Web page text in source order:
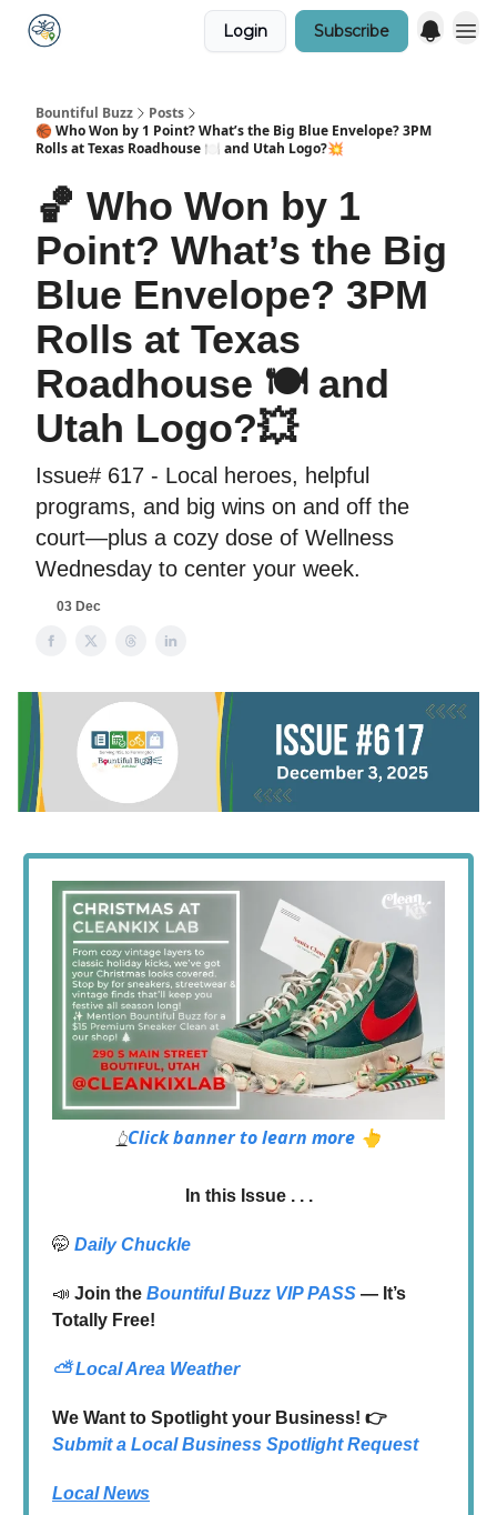
Login Subscribe
Bountiful Buzz
Posts
🏀 Who Won by 1 Point? What’s the Big Blue Envelope? 3PM
Rolls at Texas Roadhouse 🍽️ and Utah Logo?💥
🏀 Who Won by 1
Point? What’s the Big
Blue Envelope? 3PM
Rolls at Texas
Roadhouse 🍽️ and
Utah Logo?💥
Issue# 617 - Local heroes, helpful
programs, and big wins on and off the
court—plus a cozy dose of Wellness
Wednesday to center your week.
03 Dec
👆Click banner to learn more 👆
In this Issue . . .
🤭 Daily Chuckle
📣 Join the Bountiful Buzz VIP PASS — It’s
Totally Free!
⛅Local Area Weather
We Want to Spotlight your Business! 👉
Submit a Local Business Spotlight Request
Local News